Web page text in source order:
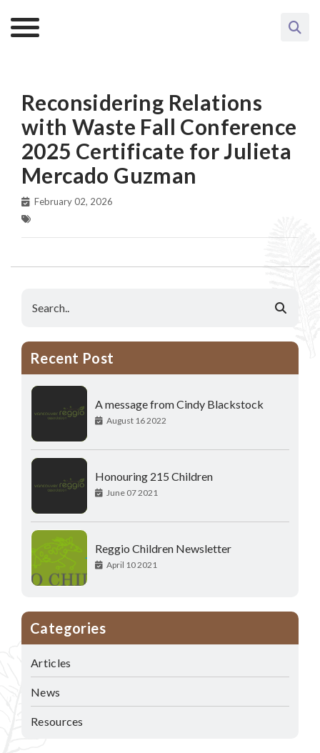
Reconsidering Relations
with Waste Fall Conference
2025 Certificate for Julieta
Mercado Guzman
February 02, 2026
Recent Post
A message from Cindy Blackstock
August 16 2022
Honouring 215 Children
June 07 2021
Reggio Children Newsletter
April 10 2021
Categories
Articles
News
Resources